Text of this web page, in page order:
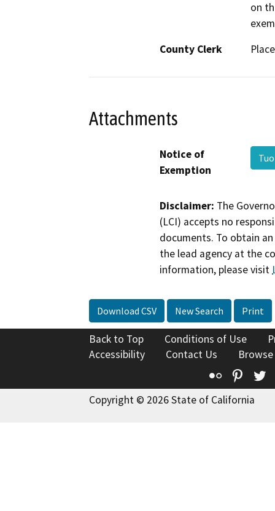
on
County Clerk
Attachments
Notice of
Exemption
Disclaimer: The
(LCI) accepts no
documents. To obtain
the lead agency at the
information, please visit
Download CSV New Search Print
Back to Top Conditions of Use
Accessibility
Contact Us
Flickr
Copyright © 2026 State of California